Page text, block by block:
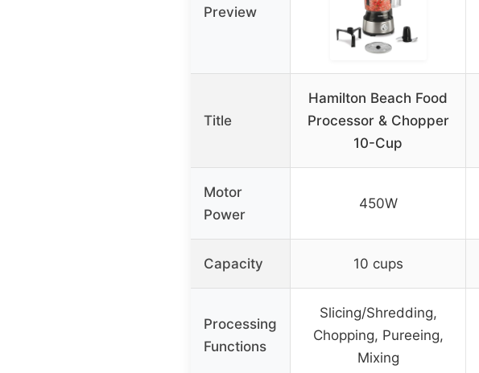
Preview
Title
Hamilton Beach Food
Processor & Chopper
10-Cup
Motor
Power
450W
Capacity 10 cups
Processing
Functions
Slicing/Shredding,
Chopping, Pureeing,
Mixing